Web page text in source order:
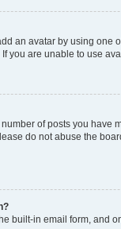
an avatar by using
you are unable to use
of posts you
do not abuse the
built-in email form, and